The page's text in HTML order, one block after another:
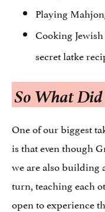
Playing
Cooking
secret latke
So What
One of our biggest
is that even though
we are also building
turn, teaching each
open to experience